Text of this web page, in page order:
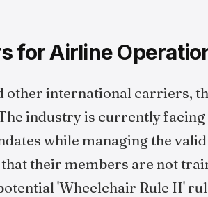
for Airline
other international carriers,
industry is currently facing
while managing the
their members are not
'Wheelchair Rule II'